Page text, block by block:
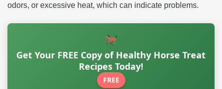
odors, or excessive heat, which can indicate problems.
Get Your FREE Copy of Healthy Horse Treat
Recipes Today!
FREE